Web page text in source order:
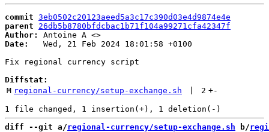
commit 3eb0502c20123aeed5a3c17c390d03e4d9874e4e
parent
26db5b8780bfdcbac1b71f104a99271cfa42347f
Author:
Antoine A <
Date:
   Wed, 21 Feb 2024 18:01:58 +0100
Fix regional currency script
Diffstat:
M regional-currency/setup-exchange.sh 2 +-
diff --git a/regional-currency/setup-exchange.sh b/